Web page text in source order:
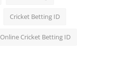
Cricket Betting ID
Online Cricket Betting ID